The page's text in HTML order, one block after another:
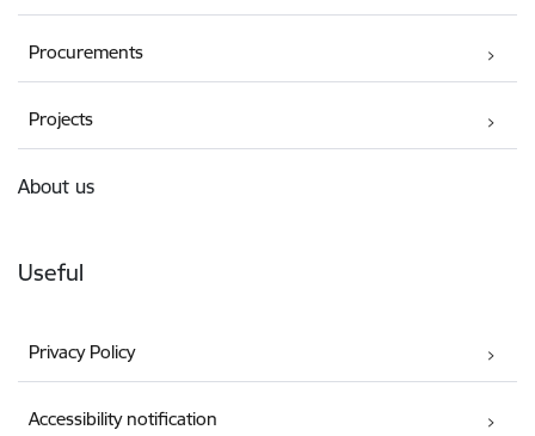
Procurements
Projects
About us
Useful
Privacy Policy
Accessibility notification